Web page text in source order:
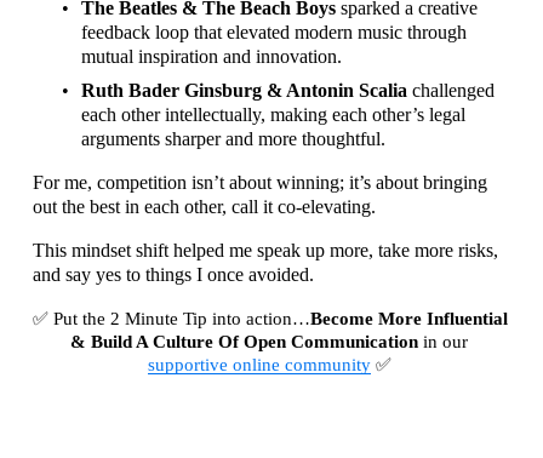
The Beatles & The Beach Boys sparked a creative
feedback loop that elevated modern music through
mutual inspiration and innovation.
Ruth Bader Ginsburg & Antonin Scalia challenged
each other intellectually, making each other’s legal
arguments sharper and more thoughtful.
For me, competition isn’t about winning; it’s about bringing
out the best in each other, call it co-elevating.
This mindset shift helped me speak up more, take more risks,
and say yes to things I once avoided.
✅ Put the 2 Minute Tip into action…Become More Influential
& Build A Culture Of Open Communication
supportive online community ✅